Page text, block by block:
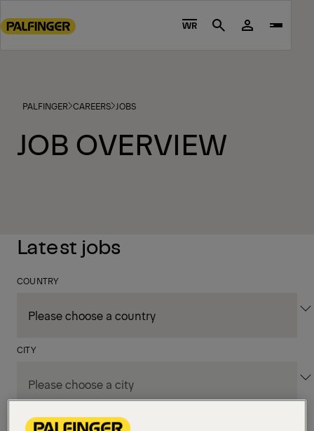
to
footer
WR Search
PALFINGER CAREERS JOBS
JOB OVERVIEW
Latest jobs
COUNTRY
CITY
DEPARTMENT / AREA